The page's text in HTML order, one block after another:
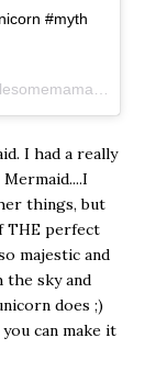
#myth
A photo posted by Courtney Zadik (@wholesomemama) on
I had a really
things, but
THE perfect
majestic and
the sky and
does ;)
can make it